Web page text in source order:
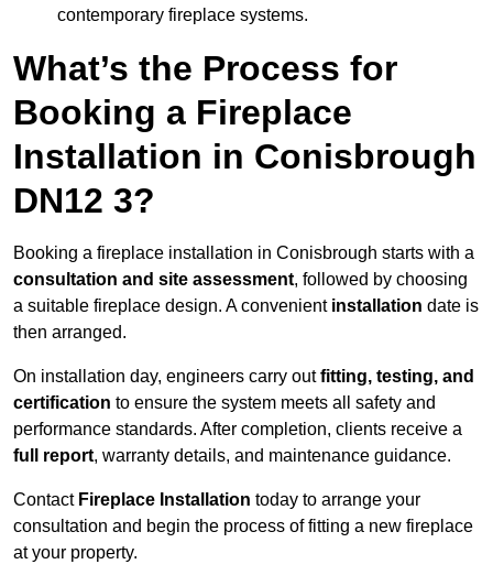
contemporary fireplace systems.
What’s the Process for
Booking a Fireplace
Installation in Conisbrough
DN12 3?
Booking a fireplace installation in Conisbrough starts with a
consultation and site assessment, followed by choosing
a suitable fireplace design. A convenientinstallation date is
then arranged.
On installation day, engineers carry outfitting, testing, and
certification to ensure the system meets all safety and
performance standards. After completion, clients receive a
full report, warranty details, and maintenance guidance.
Contact Fireplace Installation today to arrange your
consultation and begin the process of fitting a new fireplace
at your property.